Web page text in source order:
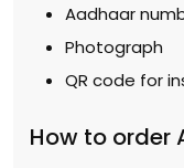
Aadhaar
Photograph
QR code for
How to order